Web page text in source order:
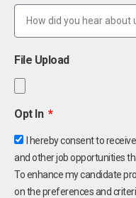
File Upload
Opt In
I hereby consent to
and other job opportunities
To enhance my candidate
on the preferences and